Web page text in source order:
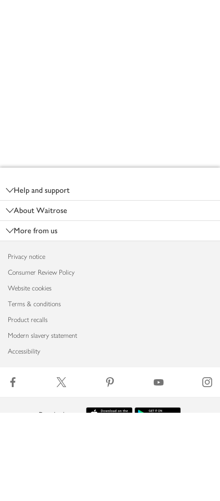
Help and support
About Waitrose
More from us
Privacy notice
Consumer Review Policy
Website cookies
Terms & conditions
Product recalls
Modern slavery statement
Accessibility
Download our app